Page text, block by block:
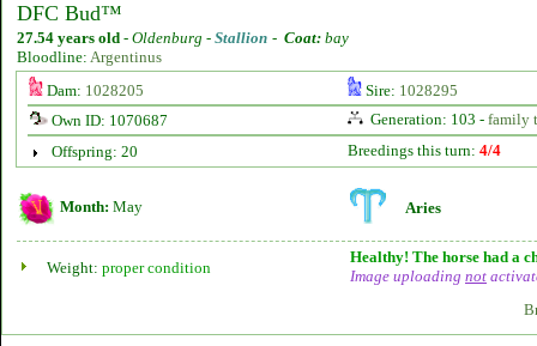
DFC Bud™
27.54 years old - Oldenburg - Stallion - Coat: bay
Bloodline: Argentinus
Dam: 1028205 Sire: 1028295
Own ID: 1070687
Generation: 103 - family
Offspring: 20
Breedings this turn: 4/4
Month: May Aries
Weight: proper condition
Healthy! The horse had a
Image uploading not